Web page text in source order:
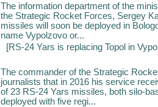
The information department of the
the Strategic Rocket Forces, Sergey
missiles will soon be deployed in
name Vypolzovo or...
[RS-24 Yars is replacing Topol in
The commander of the Strategic
journalists that in 2016 his service
of 23 RS-24 Yars missiles, both silo-
deployed with five regi...